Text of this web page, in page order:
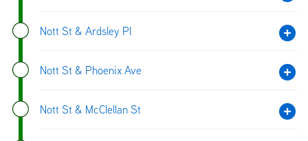
Nott St & Ardsley Pl
Nott St & Phoenix Ave
Nott St & McClellan St